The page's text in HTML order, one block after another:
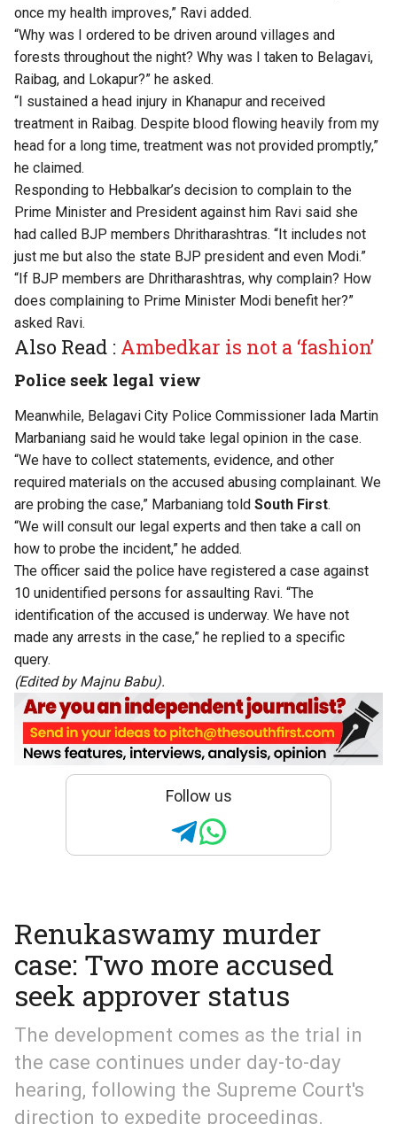
once my health improves,” Ravi added.
“Why was I ordered to be driven around villages and
forests throughout the night? Why was I taken to Belagavi,
Raibag, and Lokapur?” he asked.
“I sustained a head injury in Khanapur and received
treatment in Raibag. Despite blood flowing heavily from my
head for a long time, treatment was not provided promptly,”
he claimed.
Responding to Hebbalkar’s decision to complain to the
Prime Minister and President against him Ravi said she
had called BJP members Dhritharashtras. “It includes not
just me but also the state BJP president and even Modi.”
“If BJP members are Dhritharashtras, why complain? How
does complaining to Prime Minister Modi benefit her?”
asked Ravi.
Also Read : Ambedkar is not a ‘fashion’
Police seek legal view
Meanwhile, Belagavi City Police Commissioner Iada Martin
Marbaniang said he would take legal opinion in the case.
“We have to collect statements, evidence, and other
required materials on the accused abusing complainant. We
are probing the case,” Marbaniang told South First.
“We will consult our legal experts and then take a call on
how to probe the incident,” he added.
The officer said the police have registered a case against
10 unidentified persons for assaulting Ravi. “The
identification of the accused is underway. We have not
made any arrests in the case,” he replied to a specific
query.
(Edited by Majnu Babu).
Follow us
Renukaswamy murder
case: Two more accused
seek approver status
The development comes as the trial in
the case continues under day-to-day
hearing, following the Supreme Court's
direction to expedite proceedings.